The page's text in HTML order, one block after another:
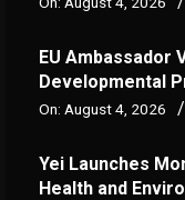
‎EU Ambassador
Developmental
On: August 4, 2026
Yei Launches
Health and